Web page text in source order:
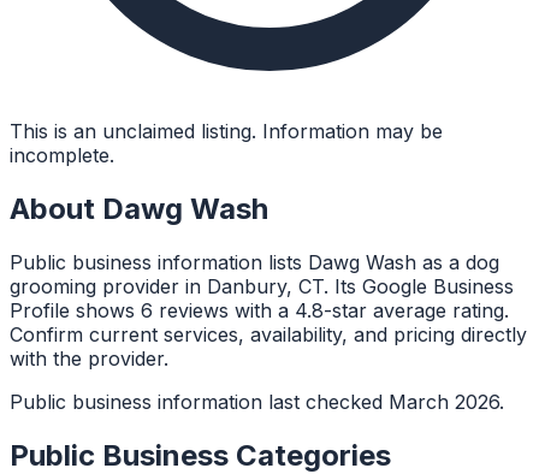
This is an unclaimed listing. Information may be
incomplete.
About Dawg Wash
Public business information lists Dawg Wash as a dog
grooming provider in Danbury, CT. Its Google Business
Profile shows 6 reviews with a 4.8-star average rating.
Confirm current services, availability, and pricing directly
with the provider.
Public business information last checked March 2026.
Public Business Categories